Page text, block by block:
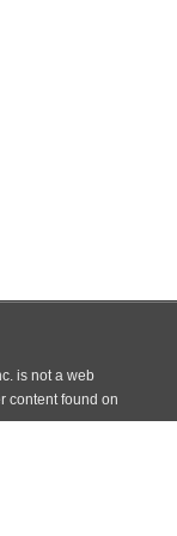
is not a web
content found on